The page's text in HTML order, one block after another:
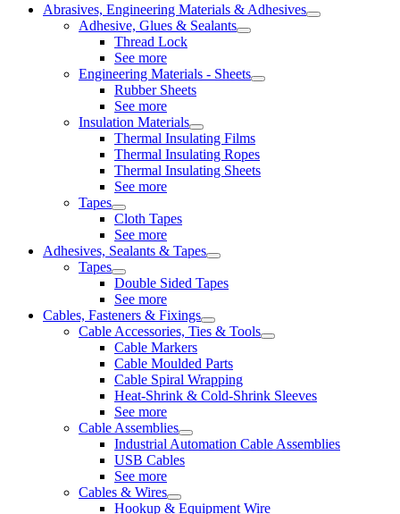
Abrasives, Engineering Materials & Adhesives
Adhesive, Glues & Sealants
Thread Lock
See more
Engineering Materials - Sheets
Rubber Sheets
See more
Insulation Materials
Thermal Insulating Films
Thermal Insulating Ropes
Thermal Insulating Sheets
See more
Tapes
Cloth Tapes
See more
Adhesives, Sealants & Tapes
Tapes
Double Sided Tapes
See more
Cables, Fasteners & Fixings
Cable Accessories, Ties & Tools
Cable Markers
Cable Moulded Parts
Cable Spiral Wrapping
Heat-Shrink & Cold-Shrink Sleeves
See more
Cable Assemblies
Industrial Automation Cable Assemblies
USB Cables
See more
Cables & Wires
Hookup & Equipment Wire